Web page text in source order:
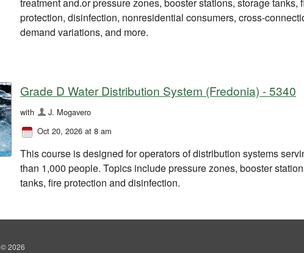
protection, disinfection, nonresidential consumers, cross-
demand variations, and more.
Grade D Water Distribution System (Fredonia) - 5340
with
J. Mogavero
Oct 20, 2026 at 8 am
This course is designed for operators of distribution systems
than 1,000 people. Topics include pressure zones, booster
tanks, fire protection and disinfection.
© 2026